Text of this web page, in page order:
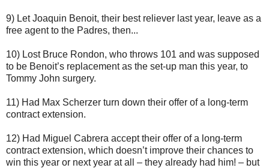
9) Let Joaquin Benoit, their best reliever last year, leave as a
free agent to the Padres, then...
10) Lost Bruce Rondon, who throws 101 and was supposed
to be Benoit’s replacement as the set-up man this year, to
Tommy John surgery.
11) Had Max Scherzer turn down their offer of a long-term
contract extension.
12) Had Miguel Cabrera accept their offer of a long-term
contract extension, which doesn’t improve their chances to
win this year or next year at all – they already had him! – but